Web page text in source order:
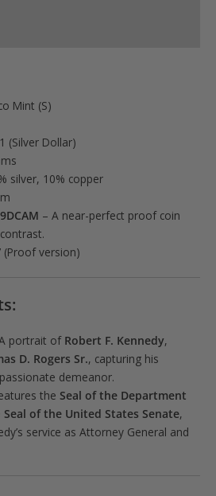
Mint (S)
(Silver Dollar)
silver, 10% copper
– A near-perfect proof coin
(Proof version)
portrait of Robert F. Kennedy,
D. Rogers Sr., capturing his
demeanor.
theSeal of the Department
Seal of the United States Senate,
service as Attorney General and